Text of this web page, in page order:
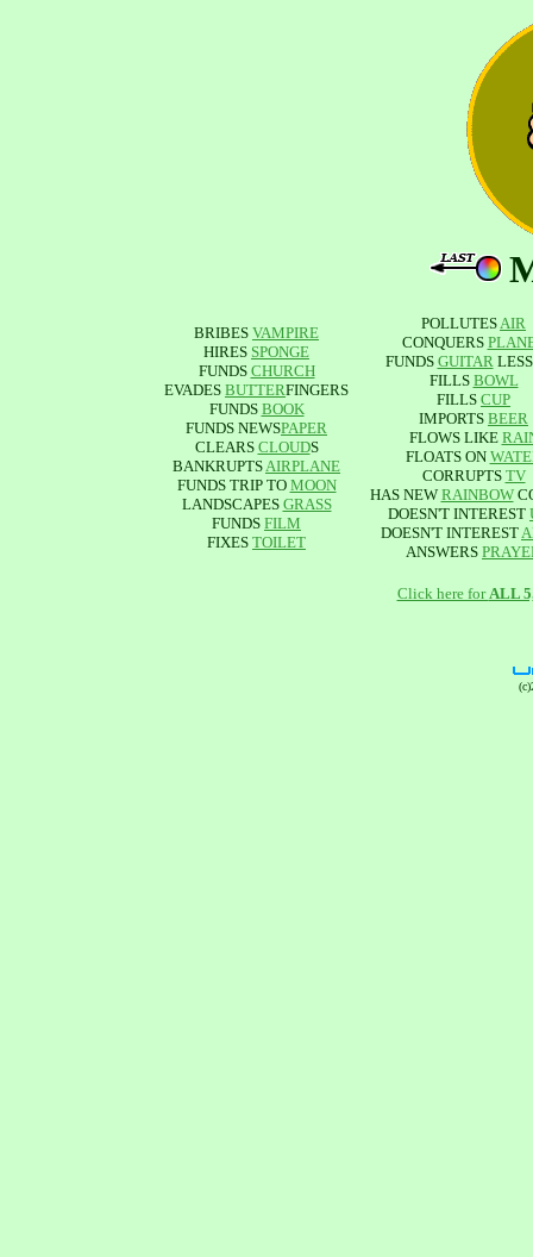
BRIBES VAMPIRE
HIRES SPONGE
FUNDS CHURCH
EVADES BUTTERFINGERS
FUNDS BOOK
FUNDS NEWSPAPER
CLEARS CLOUDS
BANKRUPTSAIRPLANE
FUNDS TRIP TO MOON
LANDSCAPES GRASS
FUNDS FILM
FIXES TOILET
POLLUTESAIR
CONQUERS
FUNDS GUITAR
FILLS BOWL
FILLS CUP
IMPORTS BEER
FLOWS LIKE
FLOATS ON
CORRUPTS TV
HAS NEW RAINBOW
DOESN'T INTEREST
DOESN'T INTEREST
ANSWERS
Click here forALL